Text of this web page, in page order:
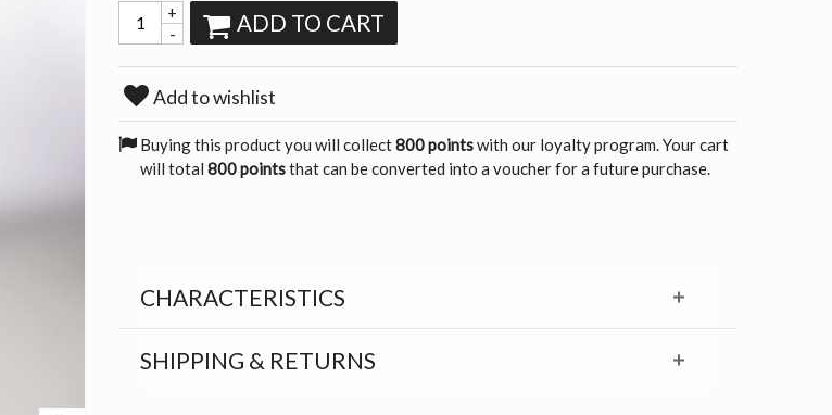
-
+ ADD TO CART
Add to wishlist
Buying this product you will collect800 pointswith our loyalty program. Your cart
will total 800 pointsthat can be converted into a voucher for a future purchase.
CHARACTERISTICS
SHIPPING & RETURNS